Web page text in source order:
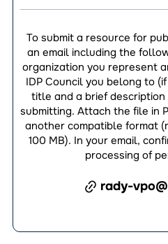
To submit a resource for
an email including the
organization you represent
IDP Council you belong to
title and a brief
submitting. Attach the file in
another compatible format
100 MB). In your email,
processing of
rady-